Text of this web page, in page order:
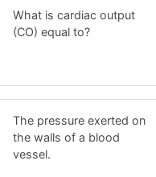
What is cardiac output
(CO) equal to?
The pressure exerted on
the walls of a blood
vessel.